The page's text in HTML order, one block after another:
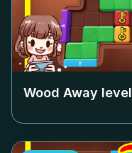
Wood Away level